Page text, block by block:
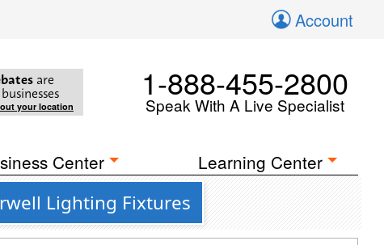
Account
are
your location
1-888-455-2800
Speak With A Live Specialist
Center Learning Center
Lighting Fixtures